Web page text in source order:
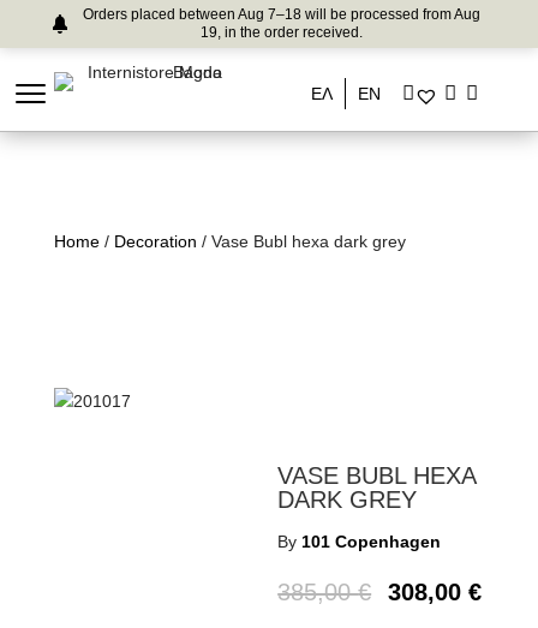
Orders placed between Aug 7–18 will be processed from Aug
19, in the order received.
ΕΛ EN
Home/ Decoration / Vase Bubl hexa dark grey
VASE BUBL HEXA
DARK GREY
By 101 Copenhagen
385,00€ 308,00€